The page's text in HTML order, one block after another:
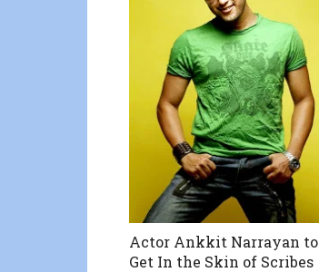
Actor Ankkit Narrayan to
Get In the Skin of Scribes